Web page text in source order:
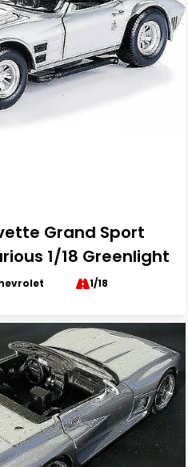
Grand Sport
1/18 Greenlight
1/18